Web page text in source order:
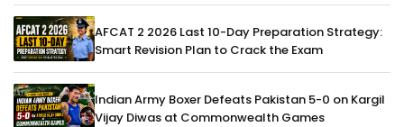
AFCAT 2 2026 Last 10-Day Preparation Strategy:
Smart Revision Plan to Crack the Exam
Indian Army Boxer Defeats Pakistan 5-0 on Kargil
Vijay Diwas at Commonwealth Games